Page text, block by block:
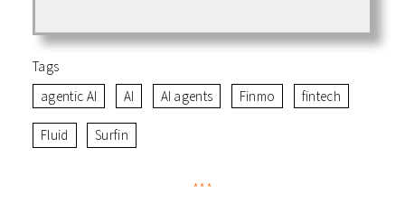
Tags
agentic AI
AI AI agents Finmo fintech
Fluid Surfin
***